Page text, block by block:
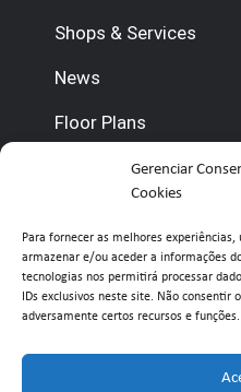
Gerenciar
Cookies
Para fornecer as melhores
armazenar e/ou aceder a informações
tecnologias nos permitirá processar
IDs exclusivos neste site. Não
adversamente certos recursos e funções.
Shops & Services
News
Floor Plans
Contact us
(+351) 210 920 600
(+351) 210 920 660
Estr. de Paço de